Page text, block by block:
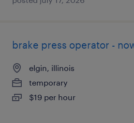
brake press operator -
elgin, illinois
temporary
$19 per hour